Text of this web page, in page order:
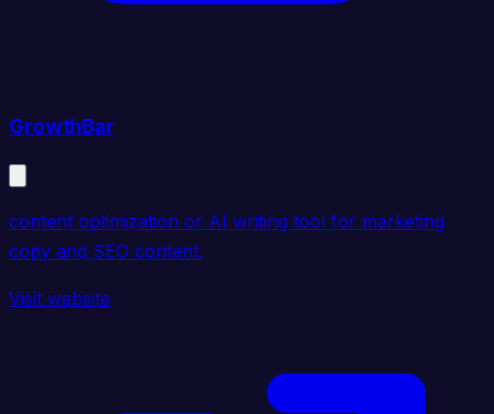
GrowthBar
content optimization or AI writing tool for marketing
copy and SEO content.
Visit website